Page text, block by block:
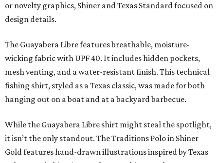
or novelty graphics, Shiner and Texas Standard focused on
design details.
The Guayabera Libre features breathable, moisture-
wicking fabric with UPF 40. It includes hidden pockets,
mesh venting, and a water-resistant finish. This technical
fishing shirt, styled as a Texas classic, was made for both
hanging out on a boat and at a backyard barbecue.
While the Guayabera Libre shirt might steal the spotlight,
it isn’t the only standout. The Traditions Polo in Shiner
Gold features hand-drawn illustrations inspired by Texas